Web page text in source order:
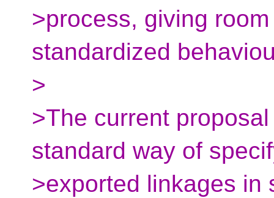
>process, giving
standardized
>
>The current
standard way of
>exported linkages in